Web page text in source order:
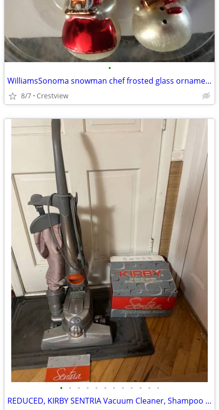
•
WilliamsSonoma snowman chef frosted glass ornament set
8/7 Crestview
• • • • • • • • • • • •
REDUCED, KIRBY SENTRIA Vacuum Cleaner, Shampoo like new